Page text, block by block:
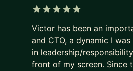
- I run much of my own
- EO member for 9+
across Latin America.
How I work: no generic
Victor has been an
and CTO, a dynamic I
in leadership/
front of my screen. Since